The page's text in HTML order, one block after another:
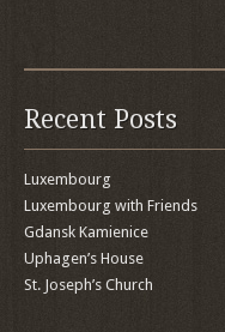
Recent Posts
Luxembourg
Luxembourg with Friends
Gdansk Kamienice
Uphagen’s House
St. Joseph’s Church